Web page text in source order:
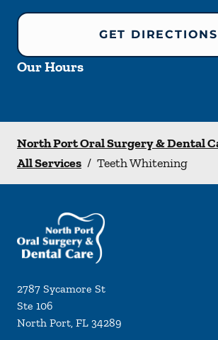
GET DIRECTIONS
Our Hours
North Port Oral Surgery & Dental
All Services / Teeth Whitening
2787 Sycamore St
Ste 106
North Port, FL 34289